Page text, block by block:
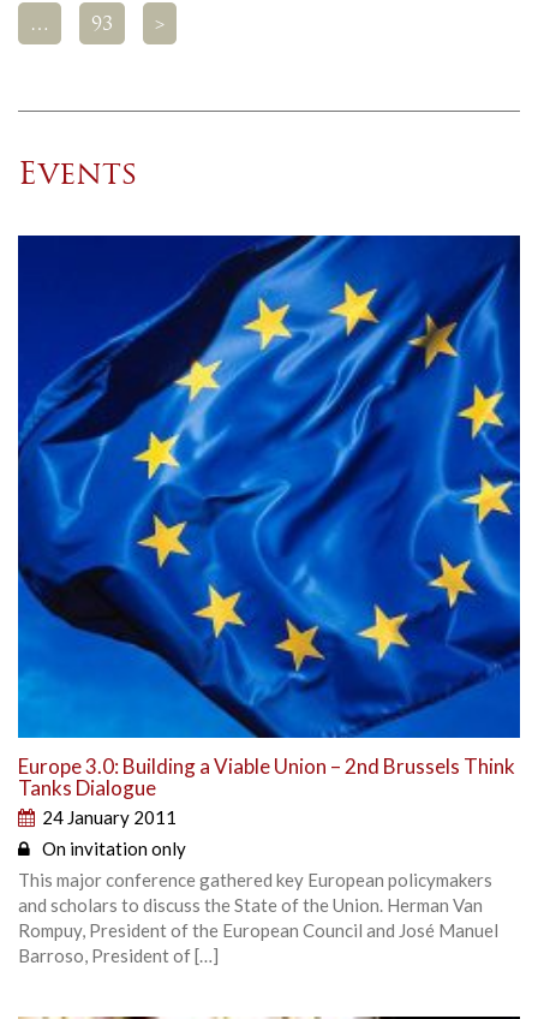
… 93 >
Events
Europe 3.0: Building a Viable Union – 2nd Brussels Think
Tanks Dialogue
24 January 2011
On invitation only
This major conference gathered key European policymakers
and scholars to discuss the State of the Union. Herman Van
Rompuy, President of the European Council and José Manuel
Barroso, President of […]